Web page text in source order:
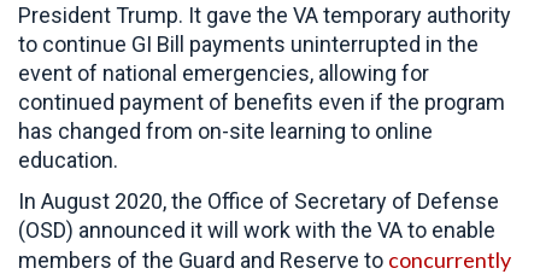
President Trump. It gave the VA temporary authority
to continue GI Bill payments uninterrupted in the
event of national emergencies, allowing for
continued payment of benefits even if the program
has changed from on-site learning to online
education.
In August 2020, the Office of Secretary of Defense
(OSD) announced it will work with the VA to enable
members of the Guard and Reserve to concurrently